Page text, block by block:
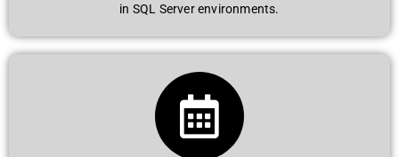
in SQL Server environments.